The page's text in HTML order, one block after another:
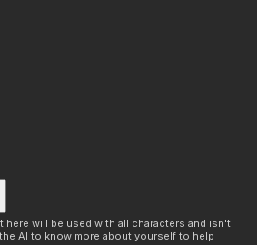
here will be used with all characters and isn't
AI to know more about yourself to help